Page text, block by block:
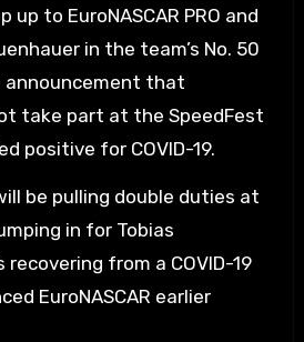
up to EuroNASCAR PRO and
in the team’s No. 50
announcement that
take part at the SpeedFest
positive for COVID-19.
be pulling double duties at
in for Tobias
recovering from a COVID-19
EuroNASCAR earlier